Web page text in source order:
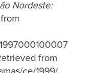
Nordeste:
from